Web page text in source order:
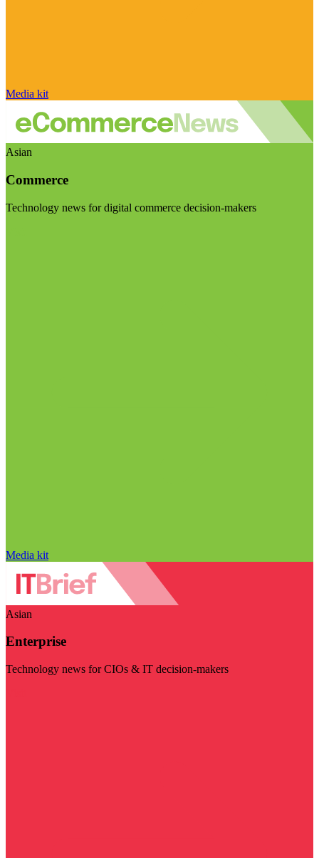
Media kit
Asian
Commerce
Technology news for digital commerce decision-makers
Media kit
Asian
Enterprise
Technology news for CIOs & IT decision-makers